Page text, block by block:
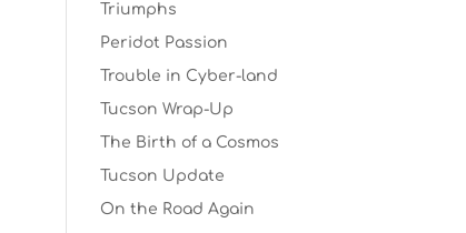
Triumphs
Peridot Passion
Trouble in Cyber-land
Tucson Wrap-Up
The Birth of a Cosmos
Tucson Update
On the Road Again